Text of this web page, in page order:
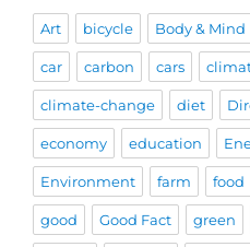
Art bicycle Body & Mind
car carbon cars
climate-change diet
economy education
Environment farm food
good Good Fact green